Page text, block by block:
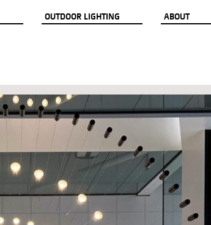
OUTDOOR LIGHTING ABOUT